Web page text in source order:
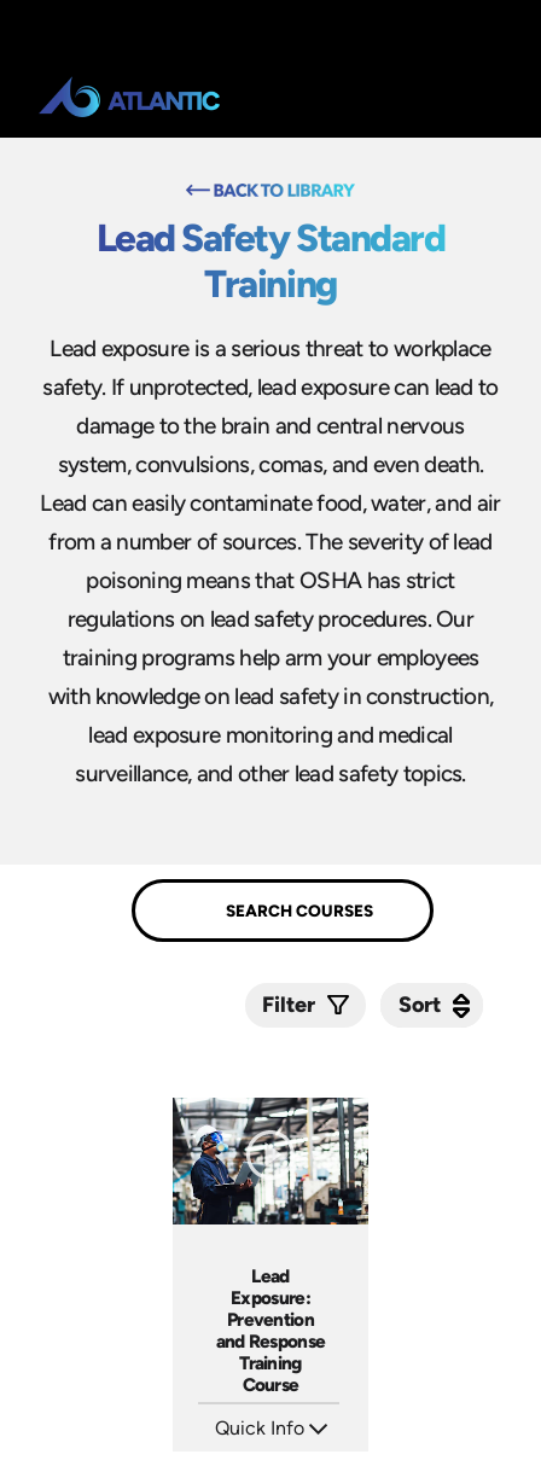
Lead Safety Standard
Training
Lead exposure is a serious threat to workplace
safety. If unprotected, lead exposure can lead to
damage to the brain and central nervous
system, convulsions, comas, and even death.
Lead can easily contaminate food, water, and air
from a number of sources. The severity of lead
poisoning means that OSHA has strict
regulations on lead safety procedures. Our
training programs help arm your employees
with knowledge on lead safety in construction,
lead exposure monitoring and medical
surveillance, and other lead safety topics.
Filter Sort
Lead
Exposure:
Prevention
and Response
Training
Course
Quick Info
Sort